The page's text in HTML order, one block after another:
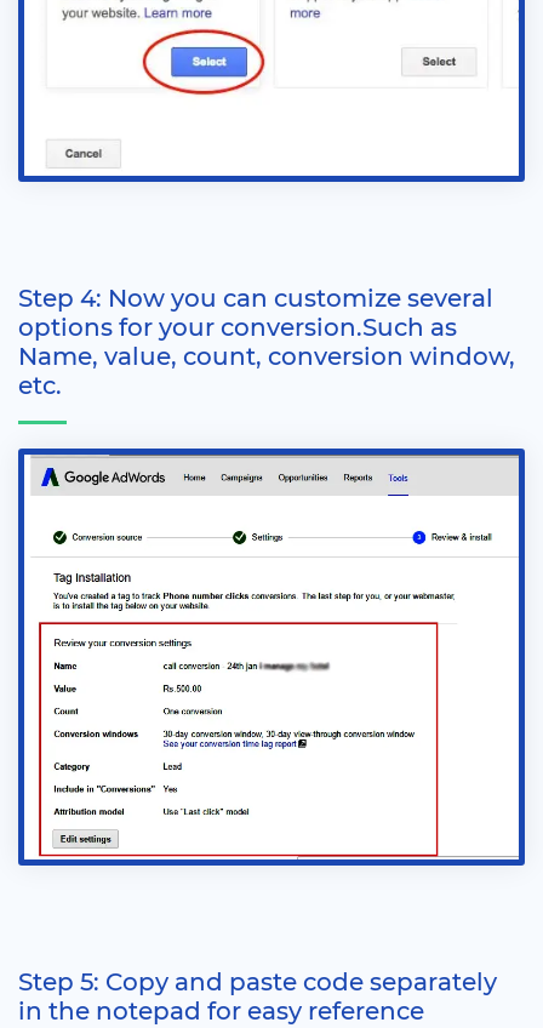
Step 4: Now you can customize several
options for your conversion.Such as
Name, value, count, conversion window,
etc.
Step 5: Copy and paste code separately
in the notepad for easy reference